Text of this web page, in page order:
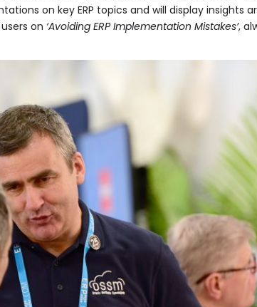
on key ERP topics and will display insights
on ‘Avoiding ERP Implementation Mistakes’,